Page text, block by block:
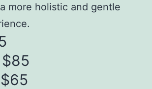
more holistic and gentle